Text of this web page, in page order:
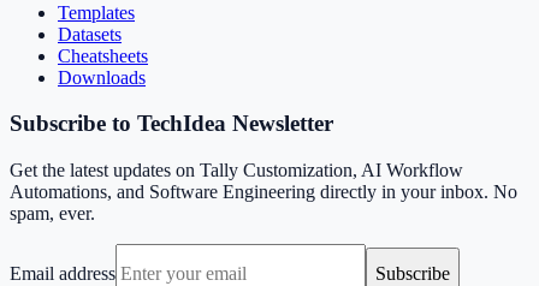
Templates
Datasets
Cheatsheets
Downloads
Subscribe to TechIdea Newsletter
Get the latest updates on Tally Customization, AI Workflow
Automations, and Software Engineering directly in your inbox. No
spam, ever.
Email address
Subscribe